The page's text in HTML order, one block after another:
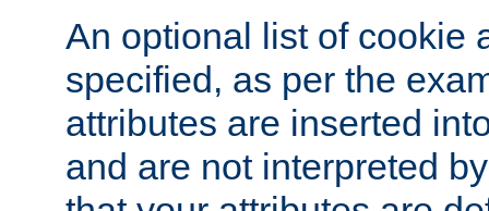
An optional list of cookie
specified, as per the
attributes are inserted
and are not interpreted